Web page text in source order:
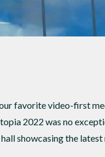
favorite video-first
2022 was no
showcasing the latest